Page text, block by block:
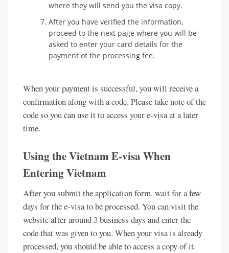
where they will send you the visa copy.
After you have verified the information,
proceed to the next page where you will be
asked to enter your card details for the
payment of the processing fee.
When your payment is successful, you will receive a
confirmation along with a code. Please take note of the
code so you can use it to access your e-visa at a later
time.
Using the Vietnam E-visa When
Entering Vietnam
After you submit the application form, wait for a few
days for the e-visa to be processed. You can visit the
website after around 3 business days and enter the
code that was given to you. When your visa is already
processed, you should be able to access a copy of it.